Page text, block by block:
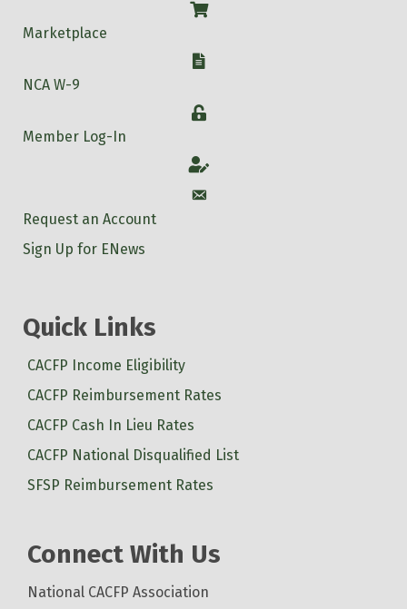
Shop
Marketplace
W-9
NCA W-9
Login
Member Log-In
Account
Account
Request an Account
Sign Up for ENews
Quick Links
CACFP Income Eligibility
CACFP Reimbursement Rates
CACFP Cash In Lieu Rates
CACFP National Disqualified List
SFSP Reimbursement Rates
Connect With Us
National CACFP Association